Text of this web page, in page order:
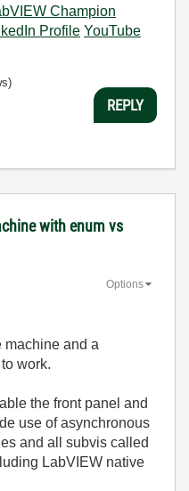
Champion
Profile YouTube
REPLY
with enum vs
Options
machine and a
work.
the front panel and
use of asynchronous
and all subvis called
LabVIEW native